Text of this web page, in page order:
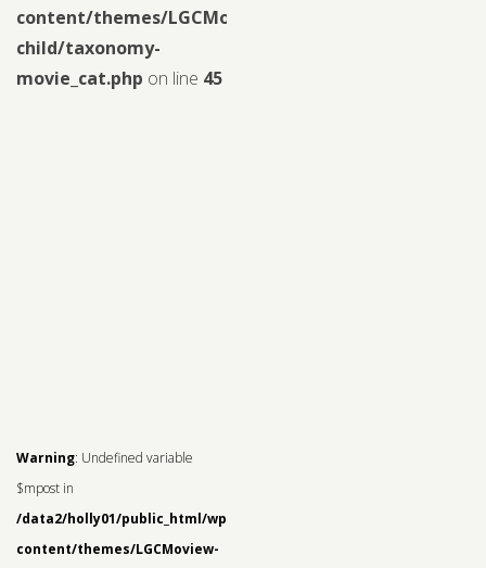
content/themes/LGCMoview-
child/taxonomy-
movie_cat.php on line 45
Warning: Undefined variable
$mpost in
/data2/holly01/public_html/wp-
content/themes/LGCMoview-